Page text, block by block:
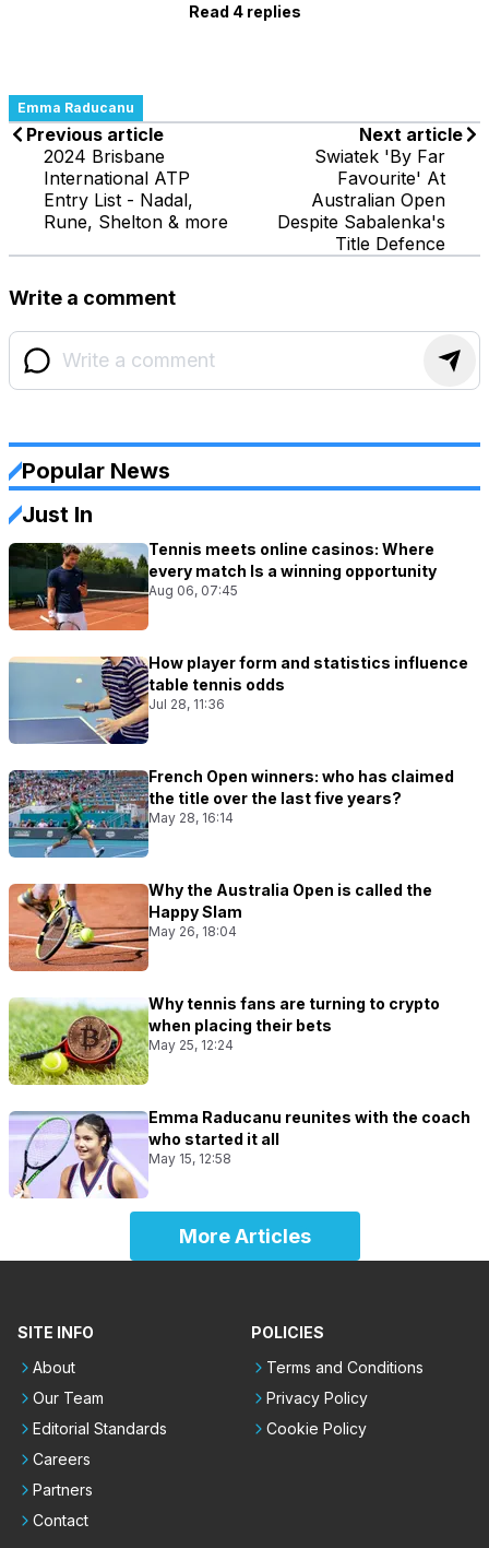
Read 4 replies
Emma Raducanu
Previous article
2024 Brisbane
International ATP
Entry List - Nadal,
Rune, Shelton & more
Next article
Swiatek 'By Far
Favourite' At
Australian Open
Despite Sabalenka's
Title Defence
Write a comment
Popular News
Just In
Tennis meets online casinos: Where
every match Is a winning opportunity
Aug 06, 07:45
How player form and statistics influence
table tennis odds
Jul 28, 11:36
French Open winners: who has claimed
the title over the last five years?
May 28, 16:14
Why the Australia Open is called the
Happy Slam
May 26, 18:04
Why tennis fans are turning to crypto
when placing their bets
May 25, 12:24
Emma Raducanu reunites with the coach
who started it all
May 15, 12:58
More Articles
SITE INFO
About
Our Team
Editorial Standards
Careers
Partners
Contact
POLICIES
Terms and Conditions
Privacy Policy
Cookie Policy